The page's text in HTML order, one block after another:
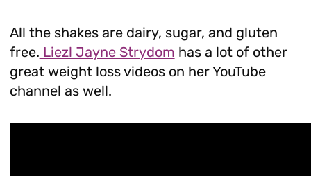
All the shakes are dairy, sugar, and gluten
free. Liezl Jayne Strydom has a lot of other
great weight loss videos on her YouTube
channel as well.